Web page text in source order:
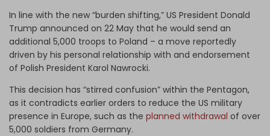
In line with the new “burden shifting,” US President Donald
Trump announced on 22 May that he would send an
additional 5,000 troops to Poland – a move reportedly
driven by his personal relationship with and endorsement
of Polish President Karol Nawrocki.
This decision has “stirred confusion” within the Pentagon,
as it contradicts earlier orders to reduce the US military
presence in Europe, such as the planned withdrawal of over
5,000 soldiers from Germany.